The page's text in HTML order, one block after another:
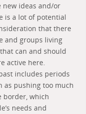
new ideas and/or
is a lot of potential
that there
and groups living
can and should
active here.
includes periods
as pushing too much
border, which
needs and